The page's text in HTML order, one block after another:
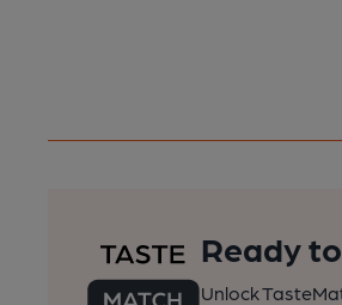
Ready
Unlock